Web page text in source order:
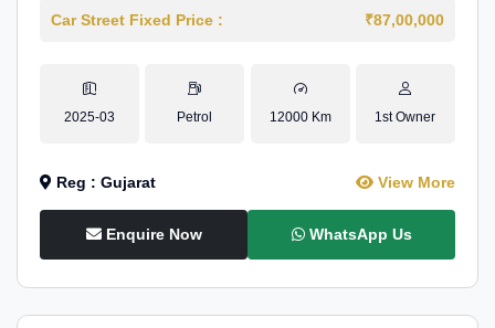
Car Street Fixed Price : ₹87,00,000
2025-03 Petrol 12000 Km 1st Owner
Reg : Gujarat View More
Enquire Now WhatsApp Us